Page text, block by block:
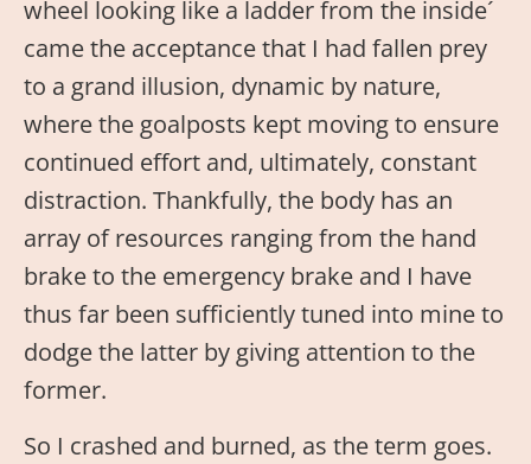
wheel looking like a ladder from the inside´
came the acceptance that I had fallen prey
to a grand illusion, dynamic by nature,
where the goalposts kept moving to ensure
continued effort and, ultimately, constant
distraction. Thankfully, the body has an
array of resources ranging from the hand
brake to the emergency brake and I have
thus far been sufficiently tuned into mine to
dodge the latter by giving attention to the
former.
So I crashed and burned, as the term goes.